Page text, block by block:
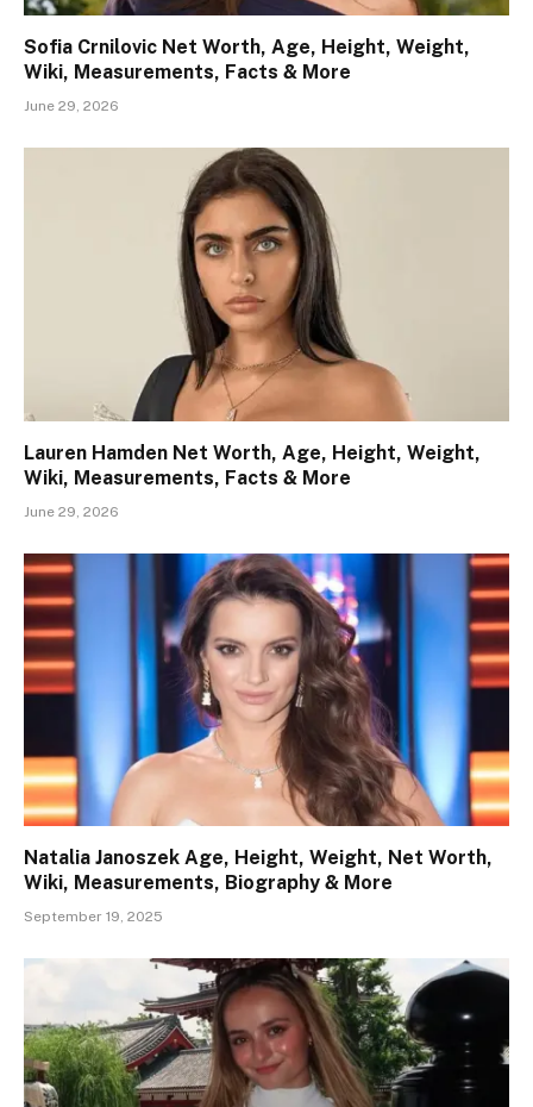
Sofia Crnilovic Net Worth, Age, Height, Weight,
Wiki, Measurements, Facts & More
June 29, 2026
Lauren Hamden Net Worth, Age, Height, Weight,
Wiki, Measurements, Facts & More
June 29, 2026
Natalia Janoszek Age, Height, Weight, Net Worth,
Wiki, Measurements, Biography & More
September 19, 2025